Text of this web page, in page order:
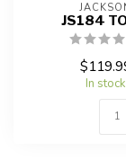
JS184
In stock